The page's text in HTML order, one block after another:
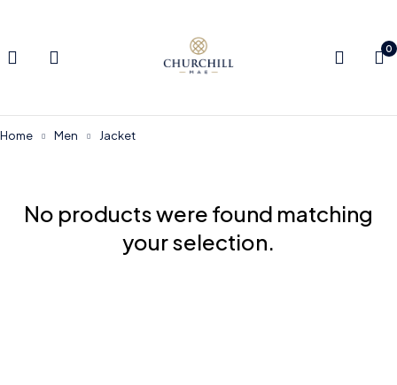
0
Home Men Jacket
No products were found matching
your selection.